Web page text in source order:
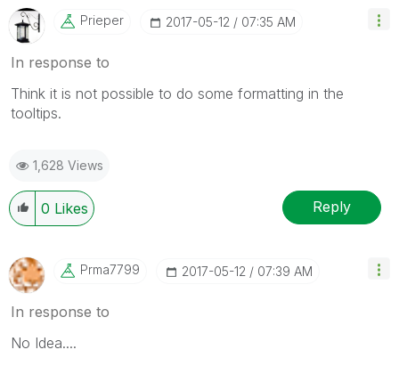
Prieper ‎2017-05-12 07:35 AM
In response to
Think it is not possible to do some formatting in the
tooltips.
1,628 Views
0 Likes Reply
Prma7799 ‎2017-05-12 07:39 AM
In response to
No Idea....